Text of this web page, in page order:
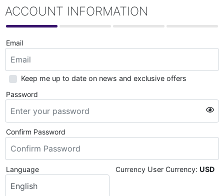
ACCOUNT INFORMATION
Email
Keep me up to date on news and exclusive offers
Password
Confirm Password
Language Currency User Currency: USD